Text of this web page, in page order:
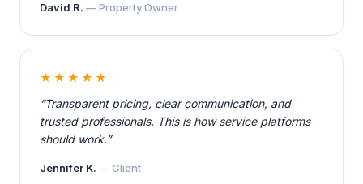
David R. — Property Owner
★★★★★
“Transparent pricing, clear communication, and
trusted professionals. This is how service platforms
should work.”
Jennifer K. — Client